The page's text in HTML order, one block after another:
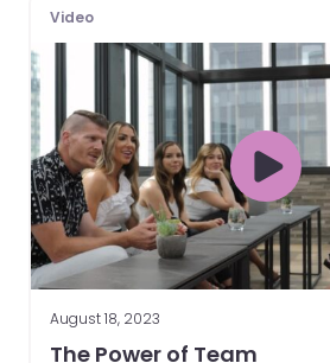
Video
August 18, 2023
The Power of Team